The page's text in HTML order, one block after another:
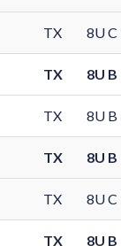
TX 8U C
TX 8U B
TX 8U B
TX 8U B
TX 8U C
TX 8U B